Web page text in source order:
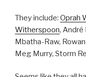
They include: Oprah
Witherspoon, André
Mbatha-Raw,
Meg Murry, Storm